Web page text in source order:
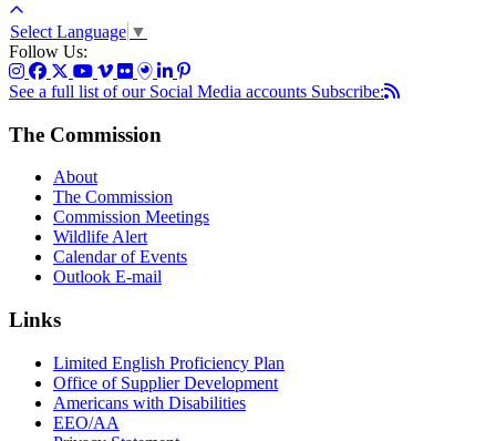
Select Language ▼
Follow Us:
See a full list of our Social Media accounts Subscribe:
The Commission
About
The Commission
Commission Meetings
Wildlife Alert
Calendar of Events
Outlook E-mail
Links
Limited English Proficiency Plan
Office of Supplier Development
Americans with Disabilities
EEO/AA